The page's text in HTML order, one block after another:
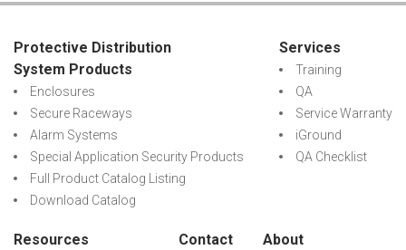
Protective Distribution
System Products
Enclosures
Secure Raceways
Alarm Systems
Special Application Security Products
Full Product Catalog Listing
Download Catalog
Services
Training
QA
Service Warranty
iGround
QA Checklist
Resources Contact About